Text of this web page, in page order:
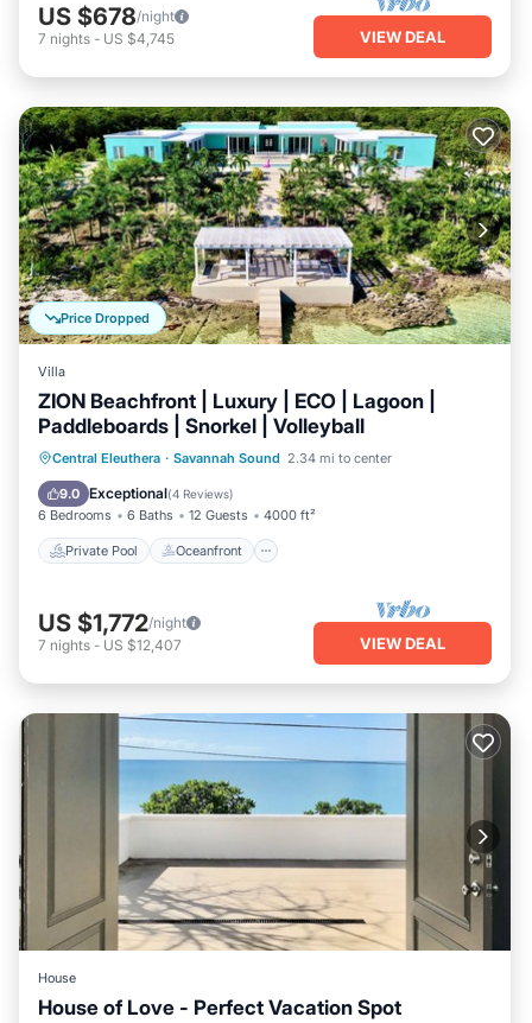
US $678/night
7 nights - US $4,745 VIEW DEAL
Price Dropped
Villa
ZION Beachfront | Luxury | ECO | Lagoon |
Paddleboards | Snorkel | Volleyball
Central Eleuthera · Savannah Sound 2.34 mi to center
9.0 Exceptional(4 Reviews)
6 Bedrooms 6 Baths 12 Guests 4000 ft²
Private Pool Oceanfront
Private Pool Oceanfront
Breakfast
Parking
US $1,772/night
7 nights - US $12,407 VIEW DEAL
House
House of Love - Perfect Vacation Spot